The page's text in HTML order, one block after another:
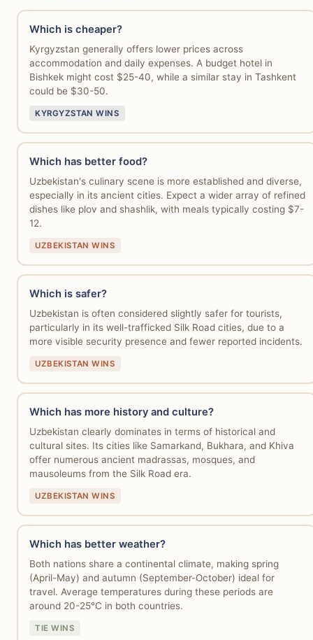
Which is cheaper?
Kyrgyzstan generally offers lower prices across
accommodation and daily expenses. A budget hotel in
Bishkek might cost $25-40, while a similar stay in Tashkent
could be $30-50.
KYRGYZSTAN WINS
Which has better food?
Uzbekistan's culinary scene is more established and diverse,
especially in its ancient cities. Expect a wider array of refined
dishes like plov and shashlik, with meals typically costing $7-
12.
UZBEKISTAN WINS
Which is safer?
Uzbekistan is often considered slightly safer for tourists,
particularly in its well-trafficked Silk Road cities, due to a
more visible security presence and fewer reported incidents.
UZBEKISTAN WINS
Which has more history and culture?
Uzbekistan clearly dominates in terms of historical and
cultural sites. Its cities like Samarkand, Bukhara, and Khiva
offer numerous ancient madrassas, mosques, and
mausoleums from the Silk Road era.
UZBEKISTAN WINS
Which has better weather?
Both nations share a continental climate, making spring
(April-May) and autumn (September-October) ideal for
travel. Average temperatures during these periods are
around 20-25°C in both countries.
TIE WINS